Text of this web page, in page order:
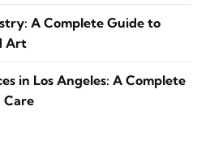
A Complete Guide to
Art
in Los Angeles: A Complete
Care